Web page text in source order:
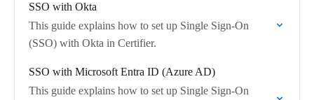
SSO with Okta
This guide explains how to set up Single Sign-On
(SSO) with Okta in Certifier.
SSO with Microsoft Entra ID (Azure AD)
This guide explains how to set up Single Sign-On